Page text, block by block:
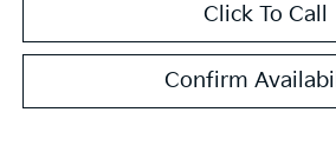
Click To Call
Confirm